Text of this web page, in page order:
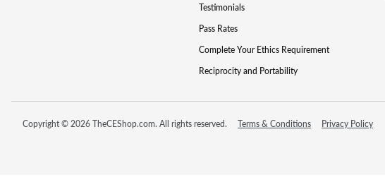
Testimonials
Pass Rates
Complete Your Ethics Requirement
Reciprocity and Portability
Copyright © 2026 TheCEShop.com. All rights reserved. Terms & Conditions Privacy Policy